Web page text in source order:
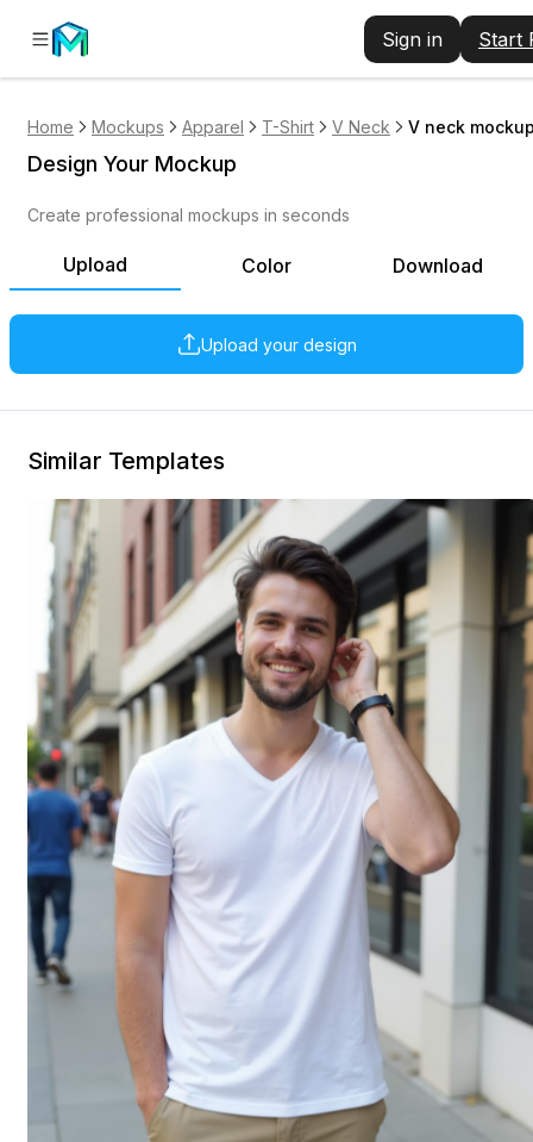
Sign in Start
Home Mockups Apparel T-Shirt V Neck V neck
Upload Color Download
Upload your design
Design Your Mockup
Create professional mockups in seconds
Similar Templates